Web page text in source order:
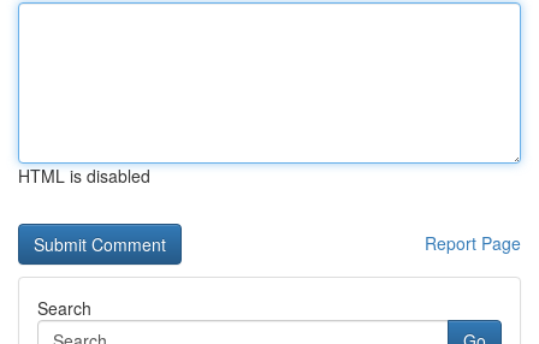
HTML is disabled
Report Page
Search